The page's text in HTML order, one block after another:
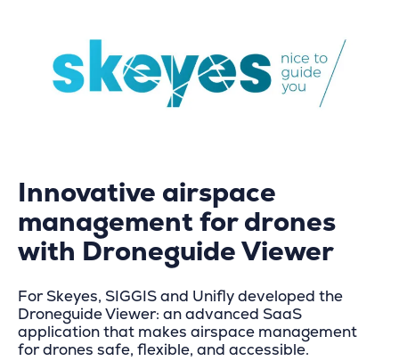
Innovative airspace
management for drones
with Droneguide Viewer
For Skeyes, SIGGIS and Unifly developed the
Droneguide Viewer: an advanced SaaS
application that makes airspace management
for drones safe, flexible, and accessible.